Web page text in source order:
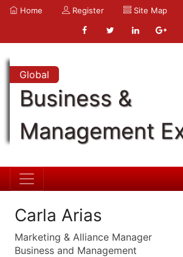
Home Register Site Map
Global
Business &
Management
Carla Arias
Marketing & Alliance Manager
Business and Management